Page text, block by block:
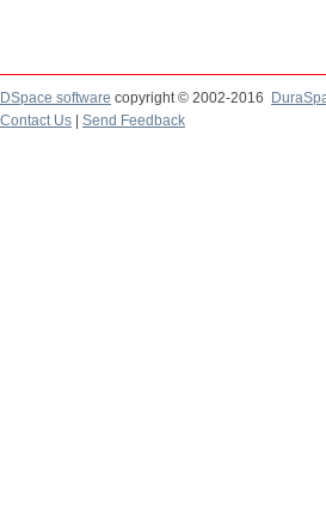
DSpace software copyright © 2002-2016
Contact Us
Send Feedback